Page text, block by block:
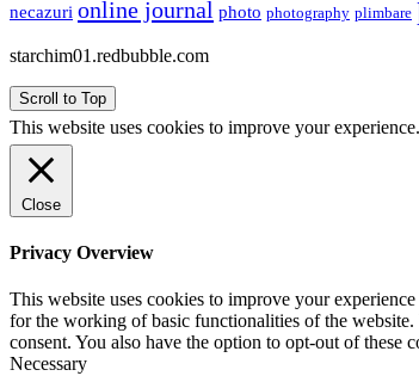
necazuri online journal photo photography plimbare
starchim01.redbubble.com
Scroll to Top
This website uses cookies to improve your
Close
Privacy Overview
This website uses cookies to improve your
for the working of basic functionalities of the
consent. You also have the option to opt-out of these
Necessary